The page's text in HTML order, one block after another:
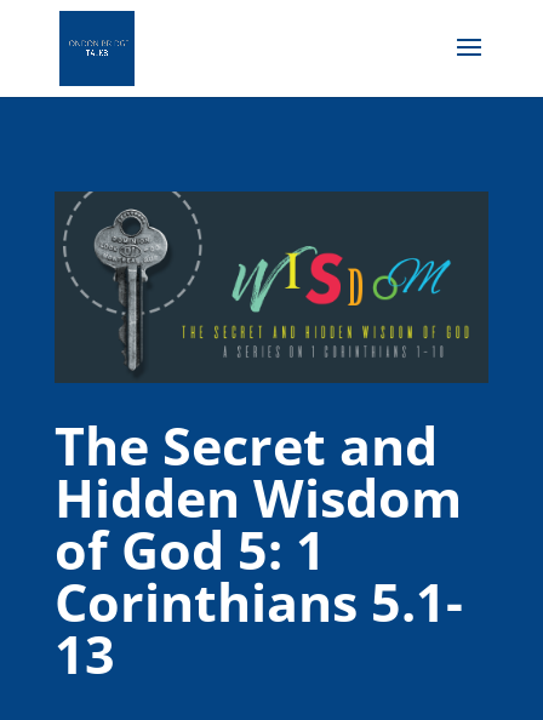
The Secret and
Hidden Wisdom
of God 5: 1
Corinthians 5.1-
13